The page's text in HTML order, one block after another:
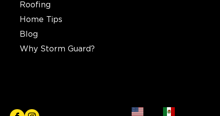
Roofing
Home Tips
Blog
Why Storm Guard?